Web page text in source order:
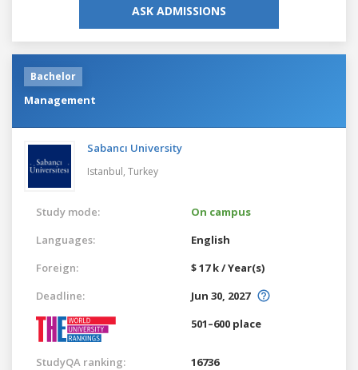
ASK ADMISSIONS
Bachelor
Management
Sabancı University
Istanbul, Turkey
Study mode:
On campus
Languages:
English
Foreign:
$ 17 k / Year(s)
Deadline:
Jun 30, 2027
501–600 place
StudyQA ranking: 16736